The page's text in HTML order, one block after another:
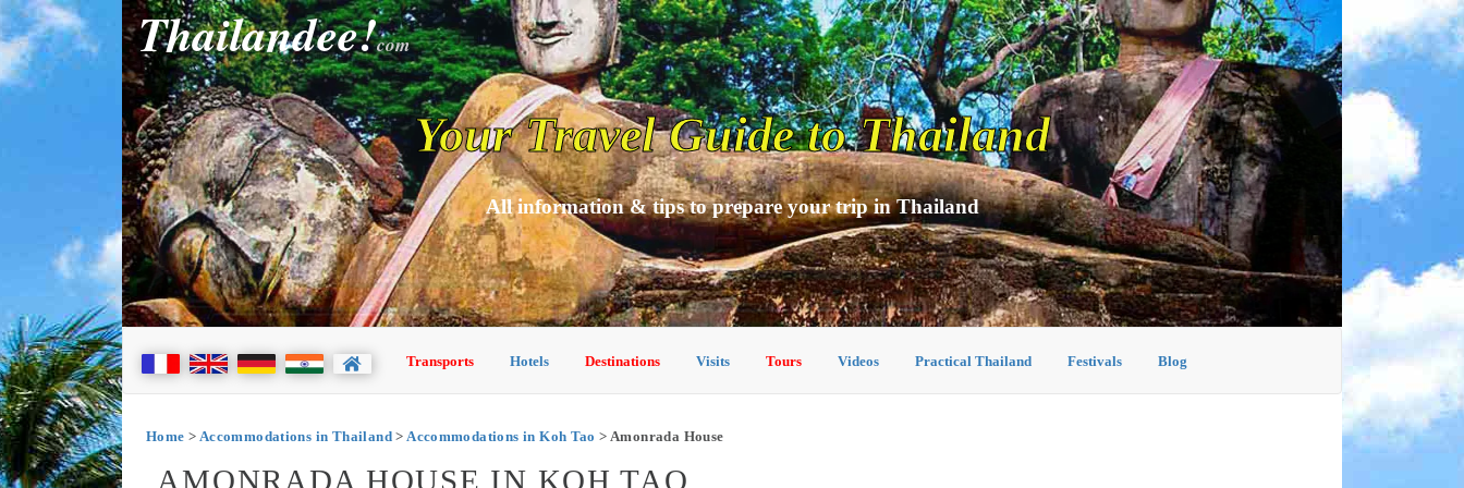
Thailandee!com
Your Travel Guide to Thailand
All information & tips to prepare your trip in Thailand
Transports Hotels Destinations Visits Tours Videos Practical Thailand Festivals Blog
Home > Accommodations in Thailand>Accommodations in Koh Tao > Amonrada House
AMONRADA HOUSE IN KOH TAO